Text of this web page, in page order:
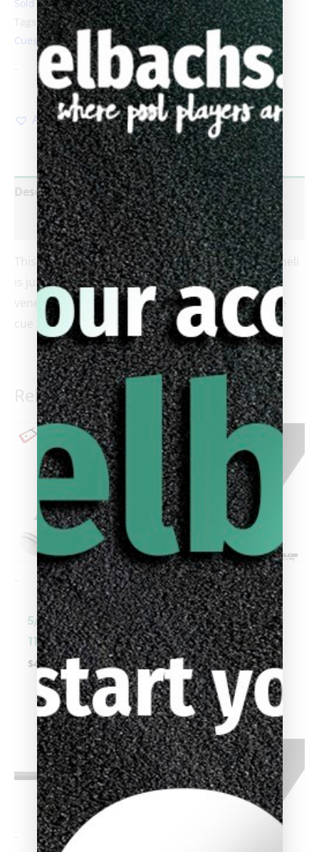
Sold custom cues
Tags:58in Length,ariel carmeli,Biggelbachs,Custom
Cues,custom pool cue,hand made pool cues
-
Add to Wishlist
Description
Reviews (0)
This brand new unplayed 4 point cue by Ariel Carmeli
is just gorgeous. It features dark and light blue
veneers inside of a maple forearm. The butt of the
cue is ebony with elegant razor blade like designs.
Related products
-
5/16 X 14 Cynergy
11.8mm Shaft
$449.00
-
Uni-Loc® Cuetec
Cynergy 10.5mm
Shaft
$449.00
-